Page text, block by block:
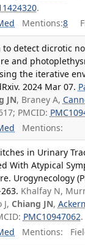
.
Mentions:8
detect dicrotic
and
the iterative
2024 Mar 07.
JN, Braney A,
PMCID:
Mentions:
in Urinary
With Atypical
Urogynecology
Khalfay N,
Chiang JN,
PMC10947062.
Mentions: